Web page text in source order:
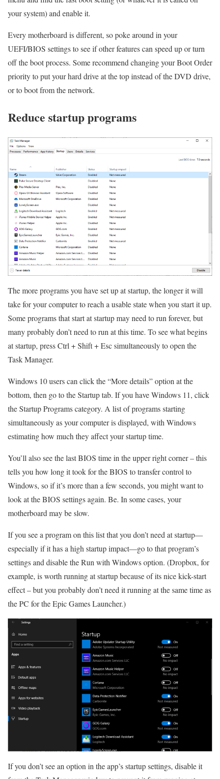
your system) and enable it.
Every motherboard is different, so poke around in your
UEFI/BIOS settings to see if other features can speed up or turn
off the boot process. Some recommend changing your Boot Order
priority to put your hard drive at the top instead of the DVD drive,
or to boot from the network.
Reduce startup programs
The more programs you have set up at startup, the longer it will
take for your computer to reach a usable state when you start it up.
Some programs that start at startup may need to run forever, but
many probably don’t need to run at this time. To see what begins
at startup, press Ctrl + Shift + Esc simultaneously to open the
Task Manager.
Windows 10 users can click the “More details” option at the
bottom, then go to the Startup tab. If you have Windows 11, click
the Startup Programs category. A list of programs starting
simultaneously as your computer is displayed, with Windows
estimating how much they affect your startup time.
You’ll also see the last BIOS time in the upper right corner – this
tells you how long it took for the BIOS to transfer control to
Windows, so if it’s more than a few seconds, you might want to
look at the BIOS settings again. Be. In some cases, your
motherboard may be slow.
If you see a program on this list that you don’t need at startup—
especially if it has a high startup impact—go to that program’s
settings and disable the Run with Windows option. (Dropbox, for
example, is worth running at startup because of its nice kick-start
effect – but you probably don’t need it running at the same time as
the PC for the Epic Games Launcher.)
If you don’t see an option in the app’s startup settings, disable it